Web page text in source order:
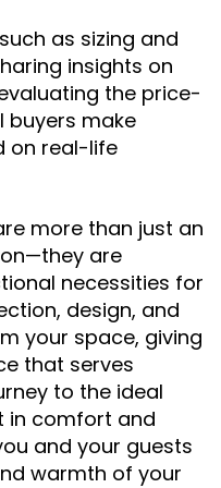
as sizing and
insights on
the price-
buyers make
on real-life
more than just an
are
necessities for
design, and
your space, giving
that serves
to the ideal
in comfort and
and your guests
warmth of your